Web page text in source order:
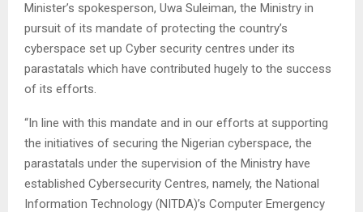
Minister’s spokesperson, Uwa Suleiman, the Ministry in
pursuit of its mandate of protecting the country’s
cyberspace set up Cyber security centres under its
parastatals which have contributed hugely to the success
of its efforts.
“In line with this mandate and in our efforts at supporting
the initiatives of securing the Nigerian cyberspace, the
parastatals under the supervision of the Ministry have
established Cybersecurity Centres, namely, the National
Information Technology (NITDA)’s Computer Emergency